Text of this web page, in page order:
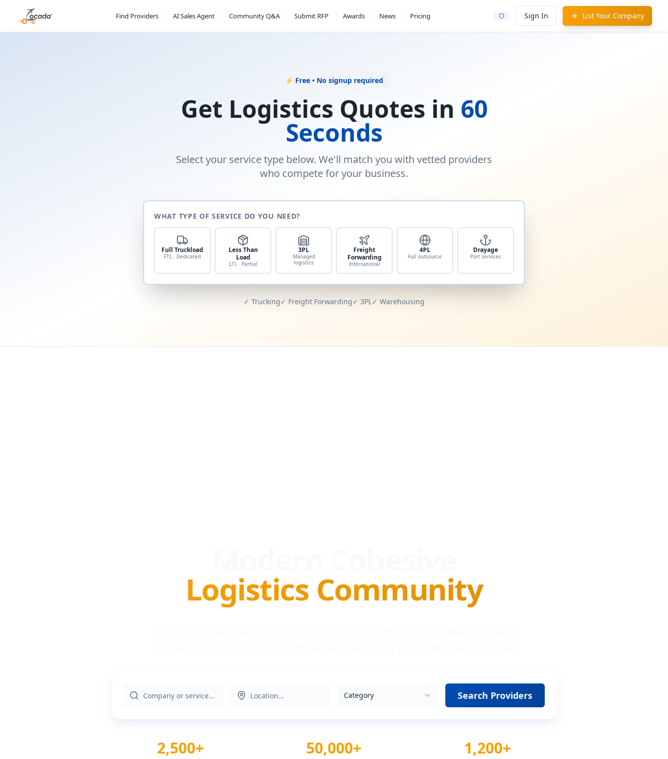
Find Providers AI Sales Agent Community Q&A Submit RFP Awards News Pricing Sign In List Your Company
⚡ Free • No signup required
Get Logistics Quotes in 60
Seconds
Select your service type below. We'll match you with vetted providers
who compete for your business.
WHAT TYPE OF SERVICE DO YOU NEED?
Full Truckload
FTL · Dedicated
Less Than
Load
LTL · Partial
3PL
Managed
logistics
Freight
Forwarding
International
4PL
Full outsource
Drayage
Port services
✓ Trucking✓ Freight Forwarding✓ 3PL✓ Warehousing
Logistics Community
Category Search Providers
2,500+ 50,000+ 1,200+